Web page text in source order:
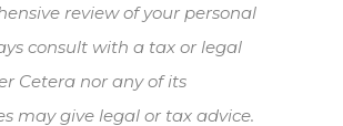
review of your personal
consult with a tax or legal
Cetera nor any of its
may give legal or tax advice.